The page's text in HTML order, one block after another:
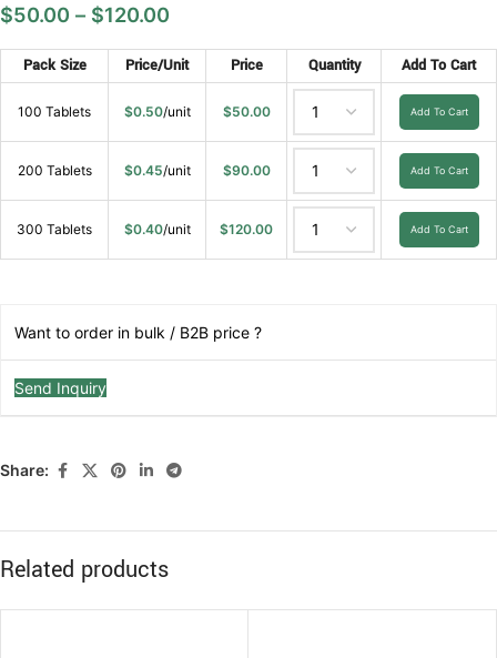
$50.00 – $120.00
Pack Size Price/Unit Price Quantity Add To Cart
100 Tablets $0.50/unit $50.00 Add To Cart
200 Tablets $0.45/unit $90.00 Add To Cart
300 Tablets $0.40/unit $120.00 Add To Cart
Want to order in bulk / B2B price ?
Send Inquiry
Share:
Related products